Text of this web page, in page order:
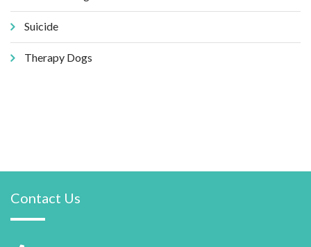
Suicide
Therapy Dogs
Contact Us